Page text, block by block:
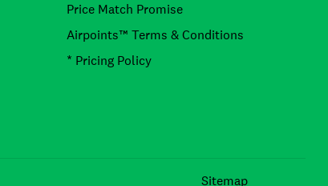
Price Match Promise
Airpoints™ Terms & Conditions
* Pricing Policy
SitemapFacebook